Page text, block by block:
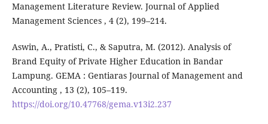
Management Literature Review. Journal of Applied
Management Sciences , 4 (2), 199–214.
Aswin, A., Pratisti, C., & Saputra, M. (2012). Analysis of
Brand Equity of Private Higher Education in Bandar
Lampung. GEMA : Gentiaras Journal of Management and
Accounting , 13 (2), 105–119.
https://doi.org/10.47768/gema.v13i2.237